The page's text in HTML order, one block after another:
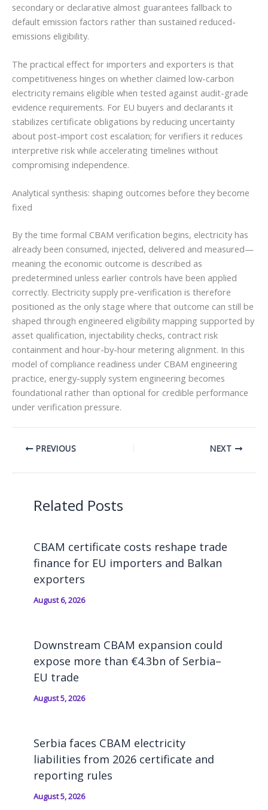
secondary or declarative almost guarantees fallback to
default emission factors rather than sustained reduced-
emissions eligibility.
The practical effect for importers and exporters is that
competitiveness hinges on whether claimed low-carbon
electricity remains eligible when tested against audit-grade
evidence requirements. For EU buyers and declarants it
stabilizes certificate obligations by reducing uncertainty
about post-import cost escalation; for verifiers it reduces
interpretive risk while accelerating timelines without
compromising independence.
Analytical synthesis: shaping outcomes before they become
fixed
By the time formal CBAM verification begins, electricity has
already been consumed, injected, delivered and measured—
meaning the economic outcome is described as
predetermined unless earlier controls have been applied
correctly. Electricity supply pre-verification is therefore
positioned as the only stage where that outcome can still be
shaped through engineered eligibility mapping supported by
asset qualification, injectability checks, contract risk
containment and hour-by-hour metering alignment. In this
model of compliance readiness under CBAM engineering
practice, energy-supply system engineering becomes
foundational rather than optional for credible performance
under verification pressure.
PREVIOUS NEXT
Related Posts
CBAM certificate costs reshape trade
finance for EU importers and Balkan
exporters
August 6, 2026
Downstream CBAM expansion could
expose more than €4.3bn of Serbia–
EU trade
August 5, 2026
Serbia faces CBAM electricity
liabilities from 2026 certificate and
reporting rules
August 5, 2026